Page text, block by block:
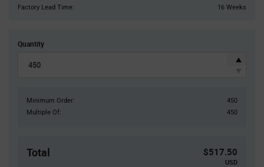
Stock:
Factory Lead Time:
16 Weeks
Quantity
Minimum Order:
450
Multiple Of:
450
Total $517.50
USD